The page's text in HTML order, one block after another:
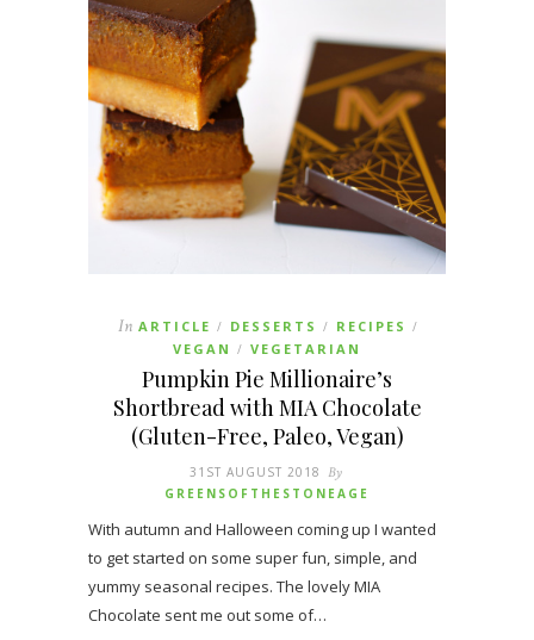
In ARTICLE / DESSERTS / RECIPES /
VEGAN / VEGETARIAN
Pumpkin Pie Millionaire’s
Shortbread with MIA Chocolate
(Gluten-Free, Paleo, Vegan)
31ST AUGUST 2018 By
GREENSOFTHESTONEAGE
With autumn and Halloween coming up I wanted
to get started on some super fun, simple, and
yummy seasonal recipes. The lovely MIA
Chocolate sent me out some of…